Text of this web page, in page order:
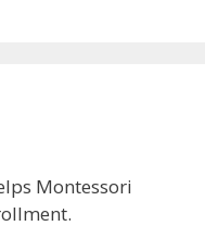
Montessori